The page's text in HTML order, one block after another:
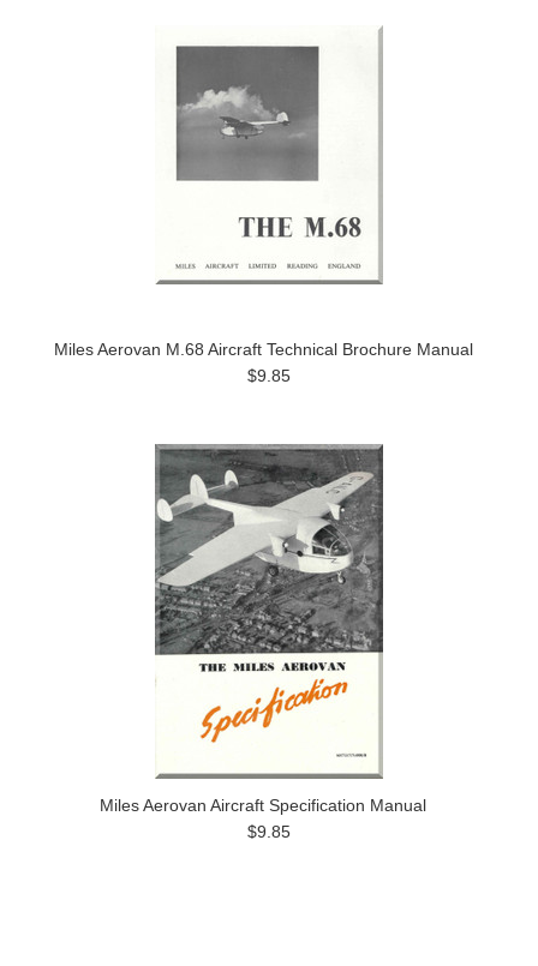
Miles Aerovan M.68 Aircraft Technical Brochure Manual
$9.85
Miles Aerovan Aircraft Specification Manual
$9.85